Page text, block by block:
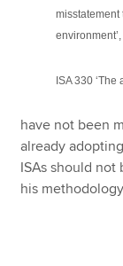
environment’,
ISA 330 ‘The
have not been
already
ISAs should
his